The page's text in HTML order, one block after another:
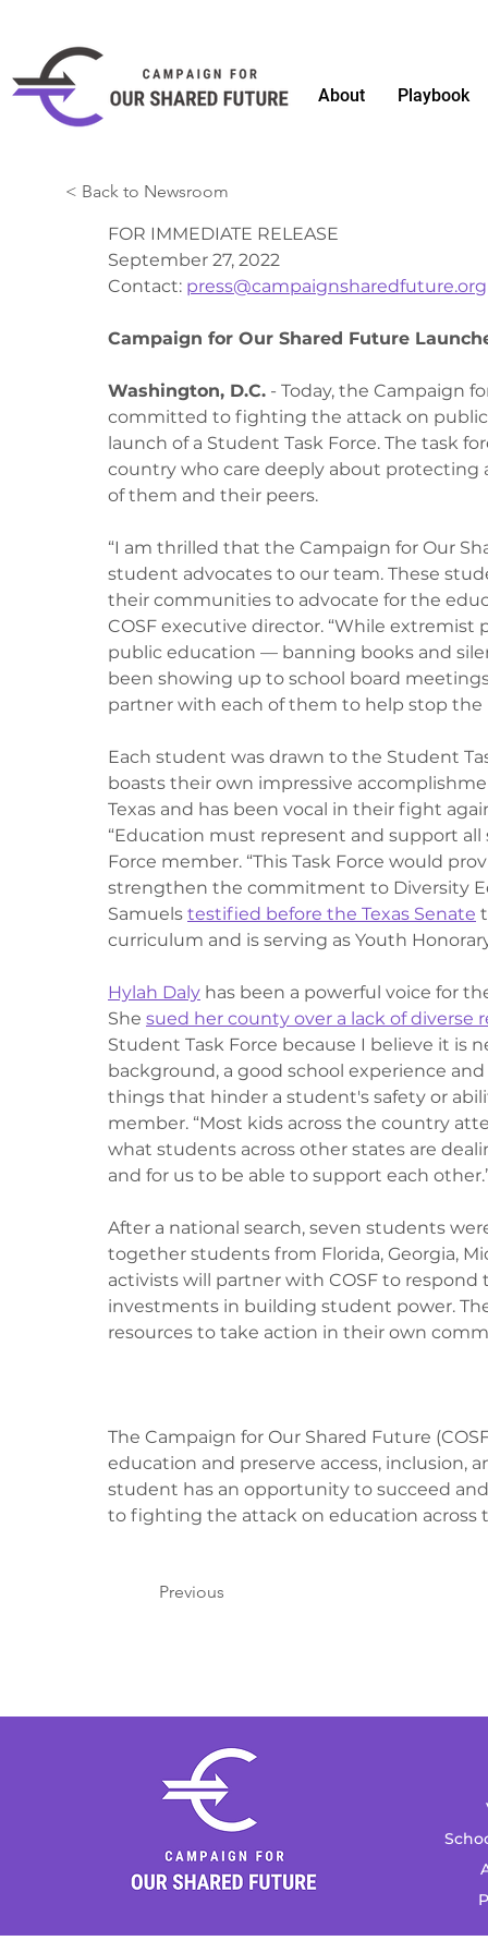
About Playbook
< Back to Newsroom
FOR IMMEDIATE RELEASE
September 27, 2022
Contact: press@campaignsharedfuture.org
Campaign for Our Shared Future
Washington, D.C. - Today, the Campaign
committed to fighting the attack on
launch of a Student Task Force. The task
country who care deeply about protecting
of them and their peers.
“I am thrilled that the Campaign for Our
student advocates to our team. These
their communities to advocate for the
COSF executive director. “While
public education — banning books and
been showing up to school board
partner with each of them to help stop the
Each student was drawn to the Student
boasts their own impressive
Texas and has been vocal in their fight
“Education must represent and support all
Force member. “This Task Force would
strengthen the commitment to Diversity
Samuels testified before the Texas Senate
curriculum and is serving as Youth
Hylah Daly has been a powerful voice for
She sued her county over a lack of diverse
Student Task Force because I believe it is
background, a good school experience
things that hinder a student's safety or
member. “Most kids across the country
what students across other states are
and for us to be able to support each
After a national search, seven students
together students from Florida, Georgia,
activists will partner with COSF to respond
investments in building student power.
resources to take action in their own
The Campaign for Our Shared Future
education and preserve access, inclusion,
student has an opportunity to succeed
to fighting the attack on education across
Previous